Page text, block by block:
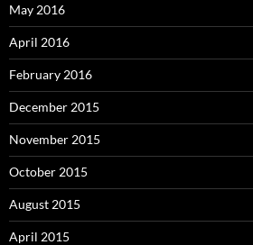
May 2016
April 2016
February 2016
December 2015
November 2015
October 2015
August 2015
April 2015